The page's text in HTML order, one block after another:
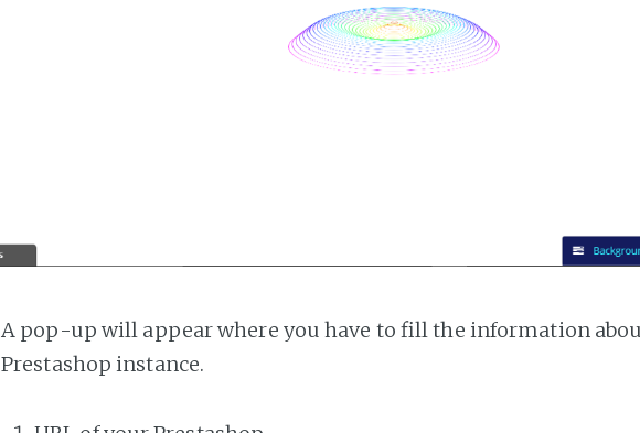
A pop-up will appear where you have to fill the information
Prestashop instance.